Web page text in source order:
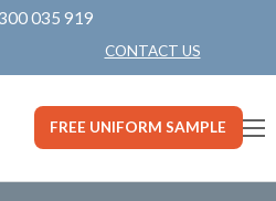
035 919
CONTACT US
FREE UNIFORM SAMPLE